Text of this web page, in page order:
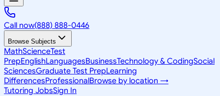
Call now(888) 888-0446
Browse Subjects
MathScienceTest
PrepEnglishLanguagesBusinessTechnology & CodingSocial
SciencesGraduate Test PrepLearning
DifferencesProfessionalBrowse by location →
Tutoring JobsSign In